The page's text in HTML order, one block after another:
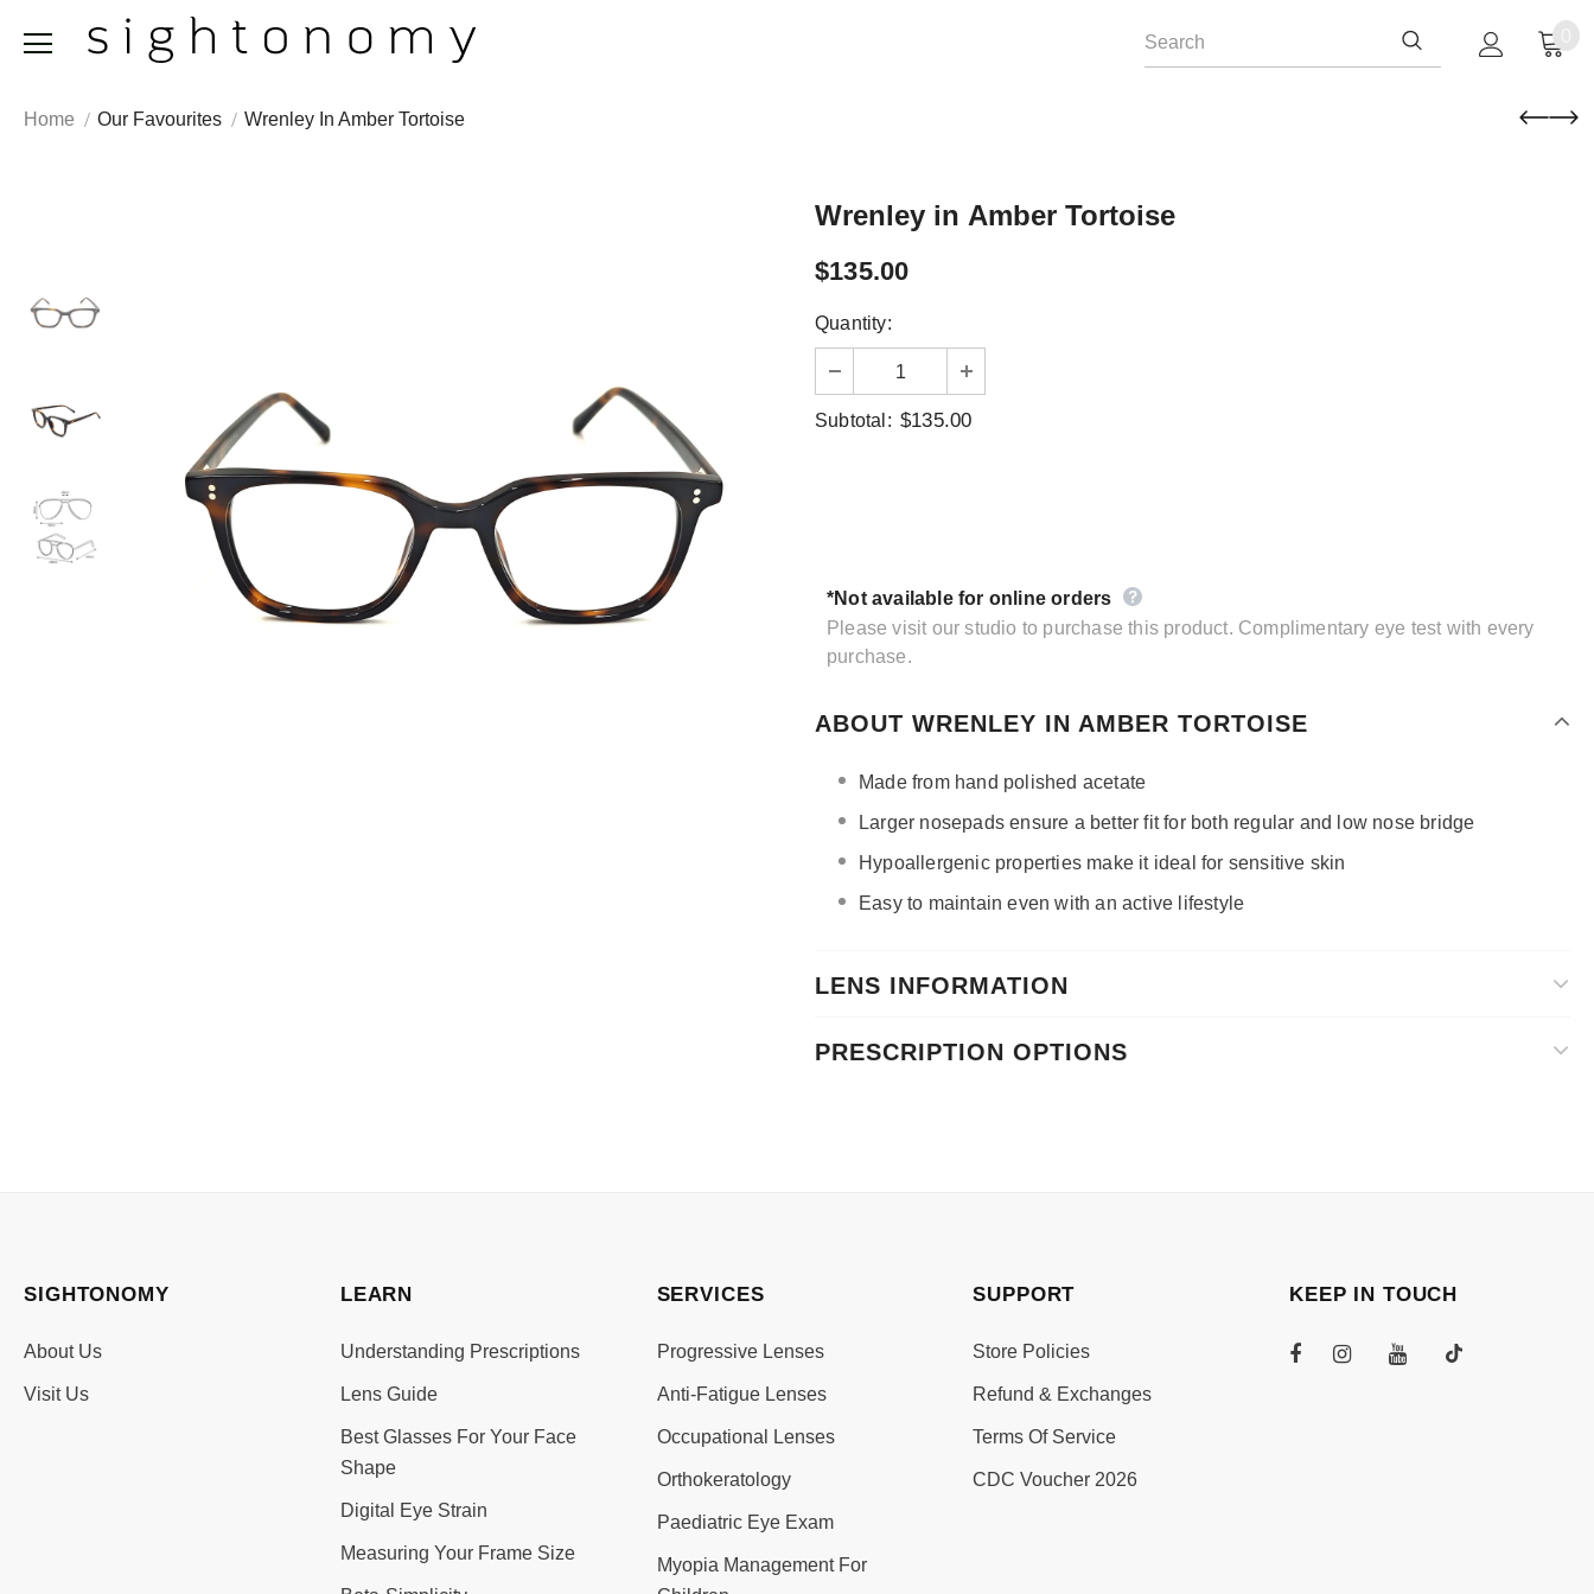
Home Our Favourites Wrenley In Amber Tortoise
Wrenley in Amber Tortoise
$135.00
Quantity:
Subtotal: $135.00
*Not available for online orders
Please visit our studio to purchase this product. Complimentary eye test with every
purchase.
ABOUT WRENLEY IN AMBER TORTOISE
Made from hand polished acetate
Larger nosepads ensure a better fit for both regular and low nose bridge
Hypoallergenic properties make it ideal for sensitive skin
Easy to maintain even with an active lifestyle
LENS INFORMATION
PRESCRIPTION OPTIONS
SIGHTONOMY
About Us
Visit Us
LEARN
Understanding Prescriptions
Lens Guide
Best Glasses For Your Face
Shape
Digital Eye Strain
Measuring Your Frame Size
SERVICES
Progressive Lenses
Anti-Fatigue Lenses
Occupational Lenses
Orthokeratology
Paediatric Eye Exam
Myopia Management For
SUPPORT
Store Policies
Refund & Exchanges
Terms Of Service
CDC Voucher 2026
KEEP IN TOUCH